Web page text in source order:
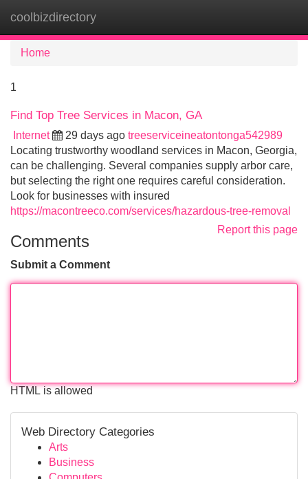
coolbizdirectory
Home
1
Find Top Tree Services in Macon, GA
Internet 29 days ago treeserviceineatontonga542989
Locating trustworthy woodland services in Macon, Georgia,
can be challenging. Several companies supply arbor care,
but selecting the right one requires careful consideration.
Look for businesses with insured
https://macontreeco.com/services/hazardous-tree-removal
Report this page
Comments
Submit a Comment
HTML is allowed
Web Directory Categories
Arts
Business